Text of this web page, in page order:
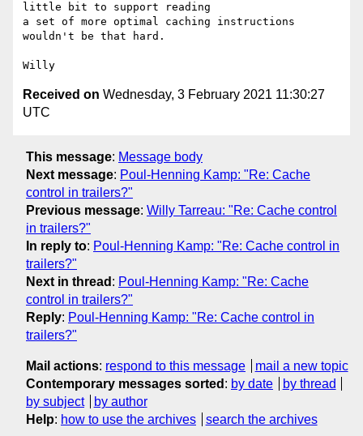
little bit to support reading
a set of more optimal caching instructions
wouldn't be that hard.
Received on Wednesday, 3 February 2021 11:30:27
UTC
This message: Message body
Next message: Poul-Henning Kamp: "Re: Cache
control in trailers?"
Previous message: Willy Tarreau: "Re: Cache control
in trailers?"
In reply to: Poul-Henning Kamp: "Re: Cache control in
trailers?"
Next in thread : Poul-Henning Kamp: "Re: Cache
control in trailers?"
Reply: Poul-Henning Kamp: "Re: Cache control in
trailers?"
Mail actions: respond to this message
mail a new topic
Contemporary messages sorted : by date
by thread
by subject
by author
Help: how to use the archives search the archives